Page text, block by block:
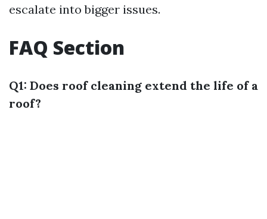
escalate into bigger issues.
FAQ Section
Q1: Does roof cleaning extend the life of a
roof?